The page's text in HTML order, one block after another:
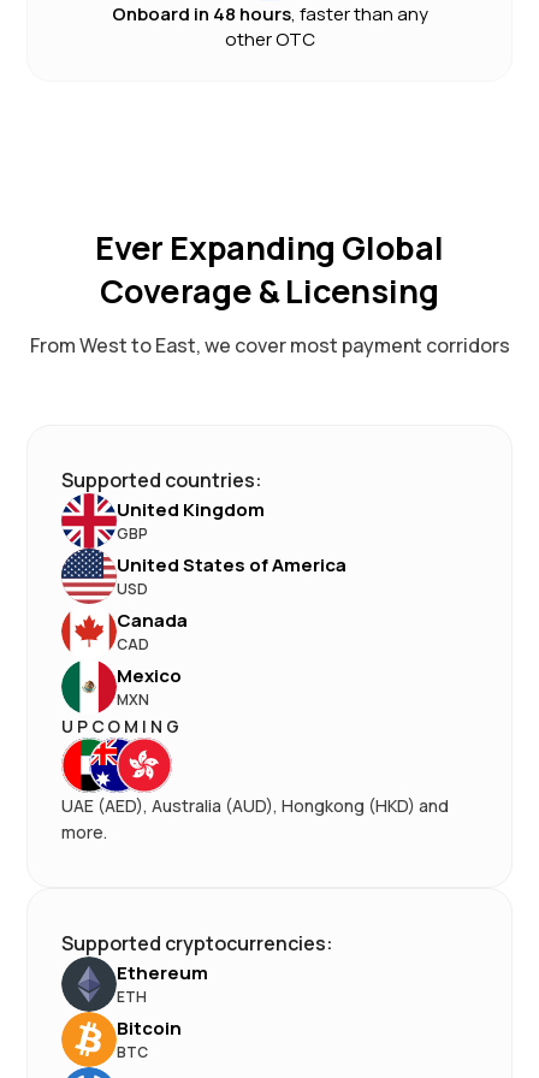
Onboard in 48 hours, faster than any
other OTC
Ever Expanding Global
Coverage & Licensing
From West to East, we cover most payment corridors
Supported countries:
United Kingdom
GBP
United States of America
USD
Canada
CAD
Mexico
MXN
UPCOMING
UAE (AED), Australia (AUD), Hongkong (HKD) and
more.
Supported cryptocurrencies:
Ethereum
ETH
Bitcoin
BTC